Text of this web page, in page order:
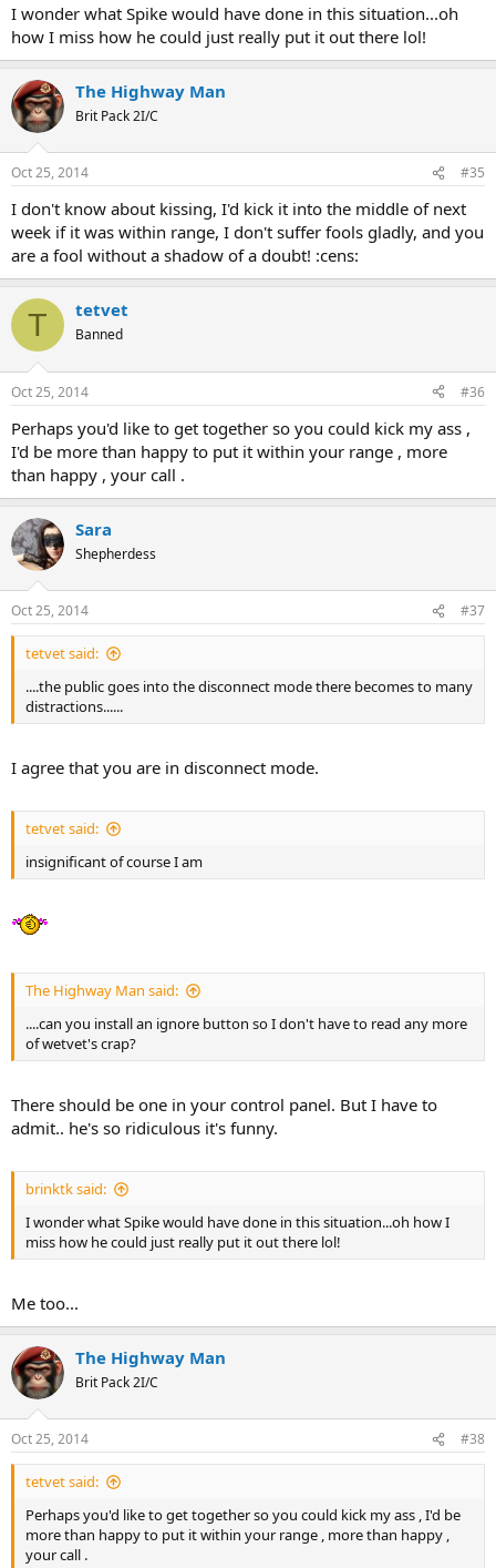
I wonder what Spike would have done in this situation...oh
how I miss how he could just really put it out there lol!
The Highway Man
Brit Pack 2I/C
Oct 25, 2014 #35
I don't know about kissing, I'd kick it into the middle of next
week if it was within range, I don't suffer fools gladly, and you
are a fool without a shadow of a doubt! :cens:
T tetvet
Banned
Oct 25, 2014 #36
Perhaps you'd like to get together so you could kick my ass ,
I'd be more than happy to put it within your range , more
than happy , your call .
Sara
Shepherdess
Oct 25, 2014 #37
tetvet said:
....the public goes into the disconnect mode there becomes to many
distractions......
I agree that you are in disconnect mode.
tetvet said:
insignificant of course I am
The Highway Man said:
....can you install an ignore button so I don't have to read any more
of wetvet's crap?
There should be one in your control panel. But I have to
admit.. he's so ridiculous it's funny.
brinktk said:
I wonder what Spike would have done in this situation...oh how I
miss how he could just really put it out there lol!
Me too...
The Highway Man
Brit Pack 2I/C
Oct 25, 2014 #38
tetvet said:
Perhaps you'd like to get together so you could kick my ass , I'd be
more than happy to put it within your range , more than happy ,
your call .